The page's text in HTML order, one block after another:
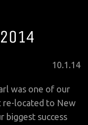
Posted
10.1 .14
was one of our
re-located to New
biggest success